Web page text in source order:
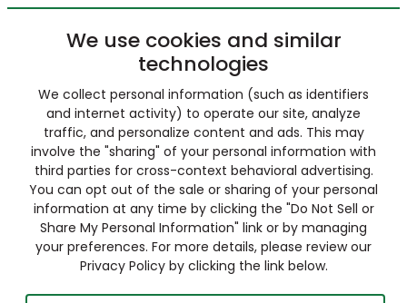
We use cookies and similar
technologies
We collect personal information (such as identifiers
and internet activity) to operate our site, analyze
traffic, and personalize content and ads. This may
involve the "sharing" of your personal information with
third parties for cross-context behavioral advertising.
You can opt out of the sale or sharing of your personal
information at any time by clicking the "Do Not Sell or
Share My Personal Information" link or by managing
your preferences. For more details, please review our
Privacy Policy by clicking the link below.